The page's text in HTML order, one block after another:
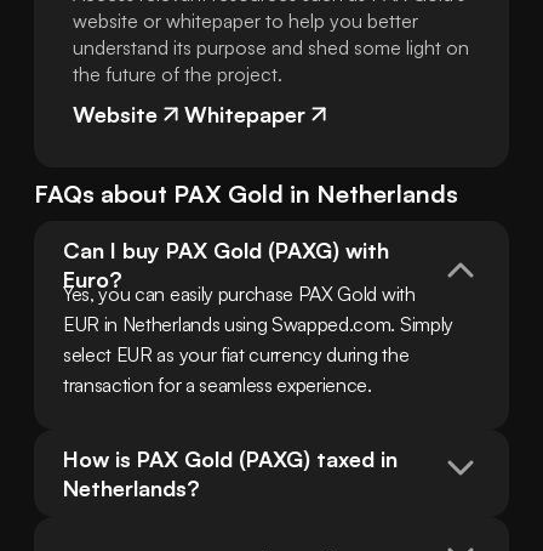
website or whitepaper to help you better
understand its purpose and shed some light on
the future of the project.
Website Whitepaper
FAQs about PAX Gold in Netherlands
Can I buy PAX Gold (PAXG) with
Euro?
Yes, you can easily purchase PAX Gold with
EUR in Netherlands using Swapped.com. Simply
select EUR as your fiat currency during the
transaction for a seamless experience.
How is PAX Gold (PAXG) taxed in
Netherlands?